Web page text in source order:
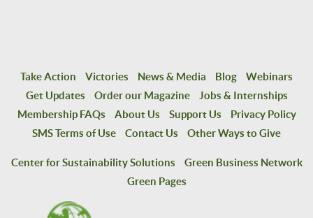
Take Action Victories News & Media Blog
Webinars
Get Updates
Order our Magazine
Jobs & Internships
Membership FAQs
About Us Support Us
Privacy Policy
SMS Terms of Use
Contact Us Other Ways to Give
Center for Sustainability Solutions
Green Business Network
Green Pages